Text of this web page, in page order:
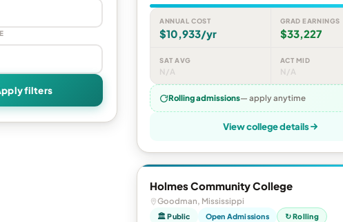
filters
ANNUAL COST
$10,933/yr
GRAD EARNINGS
$33,227
SAT AVG
N/A
ACT MID
N/A
Rolling admissions— apply anytime
View college details
Holmes Community College
Goodman, Mississippi
🏛 Public Open Admissions ↻ Rolling